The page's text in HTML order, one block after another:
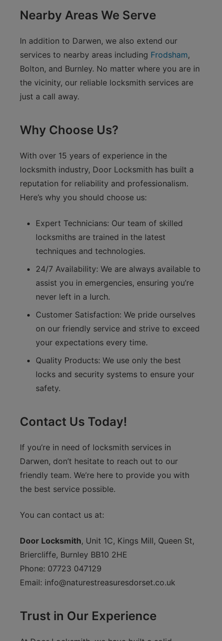
Nearby Areas We Serve
In addition to Darwen, we also extend our
services to nearby areas including Frodsham,
Bolton, and Burnley. No matter where you are in
the vicinity, our reliable locksmith services are
just a call away.
Why Choose Us?
With over 15 years of experience in the
locksmith industry, Door Locksmith has built a
reputation for reliability and professionalism.
Here’s why you should choose us:
Expert Technicians: Our team of skilled
locksmiths are trained in the latest
techniques and technologies.
24/7 Availability: We are always available to
assist you in emergencies, ensuring you’re
never left in a lurch.
Customer Satisfaction: We pride ourselves
on our friendly service and strive to exceed
your expectations every time.
Quality Products: We use only the best
locks and security systems to ensure your
safety.
Contact Us Today!
If you’re in need of locksmith services in
Darwen, don’t hesitate to reach out to our
friendly team. We’re here to provide you with
the best service possible.
You can contact us at:
Door Locksmith, Unit 1C, Kings Mill, Queen St,
Briercliffe, Burnley BB10 2HE
Phone: 07723 047129
Email: info@naturestreasuresdorset.co.uk
Trust in Our Experience